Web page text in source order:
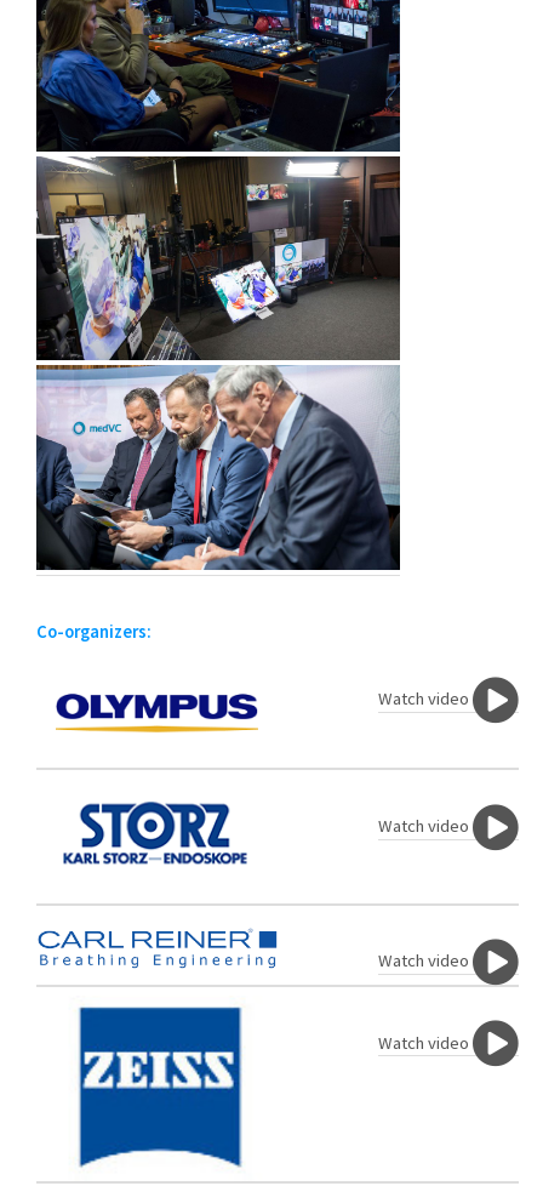
Co-organizers:
Watch video
Watch video
Watch video
Watch video